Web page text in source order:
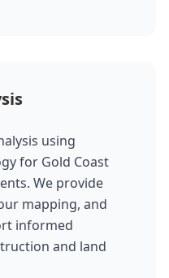
using
for Gold Coast
We provide
mapping, and
informed
and land